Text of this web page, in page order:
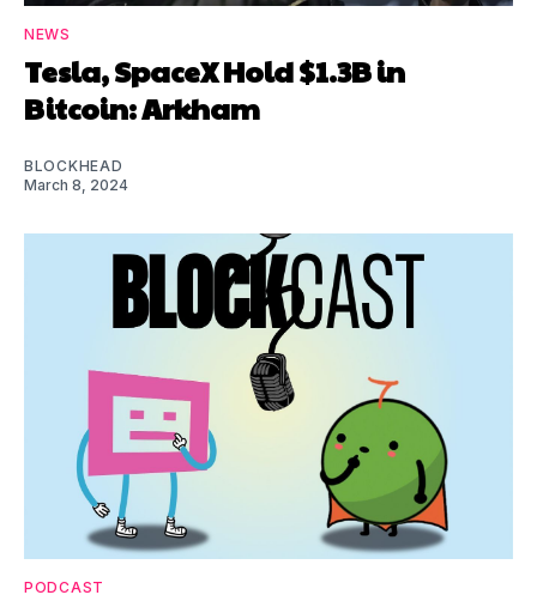
NEWS
Tesla, SpaceX Hold $1.3B in
Bitcoin: Arkham
BLOCKHEAD
March 8, 2024
PODCAST